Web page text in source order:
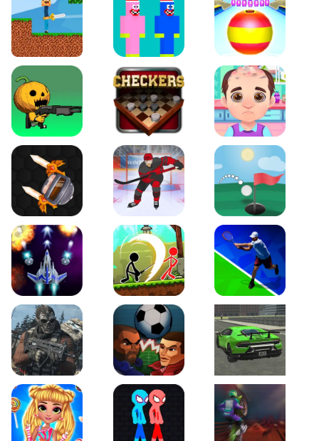
Noob vs Zombie Beach Bowling 3D
Puppets Cemetery Checkers Legend Funny Hair Salon
Knife io Hockey Hero Just Golf
Galaxy Warriors Stickman Archero FightTennis Open 2020
Ultimate Strike Football Heads Real City Driving 2